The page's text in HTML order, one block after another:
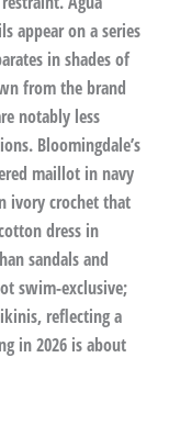
appear on a series
in shades of
from the brand
notably less
Bloomingdale’s
maillot in navy
ivory crochet that
dress in
sandals and
swim-exclusive;
reflecting a
in 2026 is about